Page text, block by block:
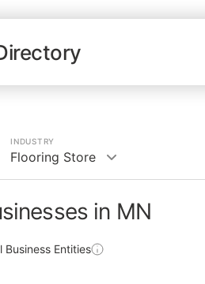
INDUSTRY
Flooring Store
in MN
Business Entities